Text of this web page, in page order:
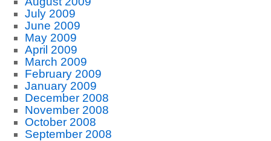
July 2009
June 2009
May 2009
April 2009
March 2009
February 2009
January 2009
December 2008
November 2008
October 2008
September 2008